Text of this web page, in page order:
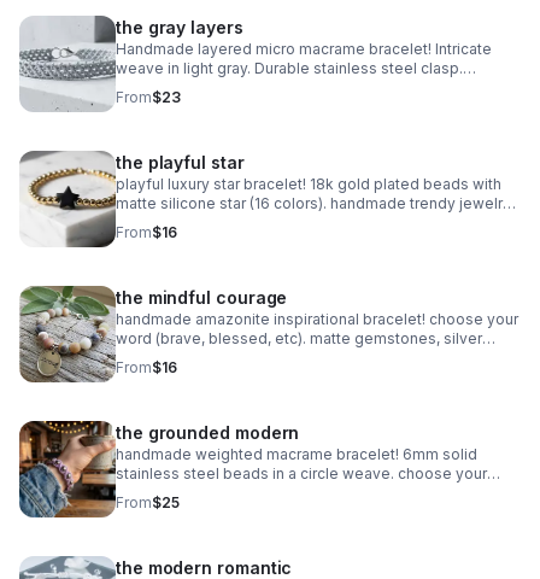
the gray layers
Handmade layered micro macrame bracelet! Intricate
weave in light gray. Durable stainless steel clasp.
Minimalist style made in Pearland.
From$23
the playful star
playful luxury star bracelet! 18k gold plated beads with
matte silicone star (16 colors). handmade trendy jewelry
made in pearland.
From$16
the mindful courage
handmade amazonite inspirational bracelet! choose your
word (brave, blessed, etc). matte gemstones, silver
daisy spacers & extender. made in pearland.
From$16
the grounded modern
handmade weighted macrame bracelet! 6mm solid
stainless steel beads in a circle weave. choose your
color! waterproof & adjustable. made in pearland.
From$25
the modern romantic